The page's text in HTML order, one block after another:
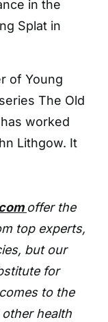
in the
Splat in
of Young
The Old
worked
Lithgow. It
offer the
top experts,
but our
for
to the
health